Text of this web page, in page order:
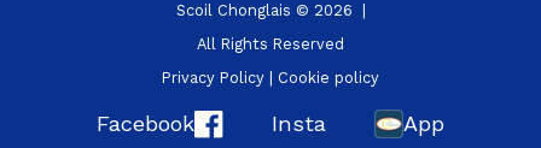
Scoil Chonglais © 2026 |
All Rights Reserved
Privacy Policy
Cookie policy
Facebook Insta App